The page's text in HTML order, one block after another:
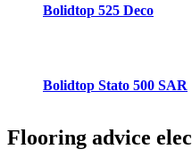
Bolidtop 525 Deco
Bolidtop Stato 500 SAR
Flooring advice